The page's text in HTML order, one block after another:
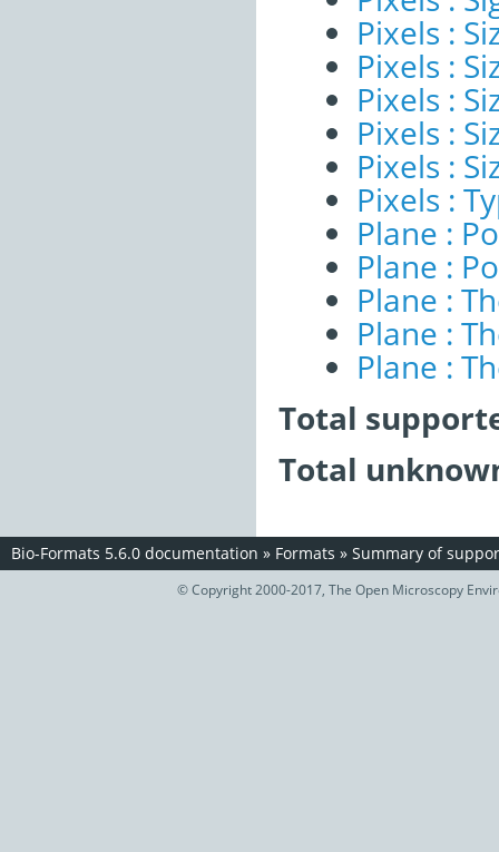
Pixels :
Pixels :
Pixels :
Pixels :
Pixels :
Pixels :
Plane :
Plane :
Plane :
Plane :
Plane :
Total
Total
Bio-Formats 5.6.0 documentation » Formats » Summary of
© Copyright 2000-2017, The Open Microscopy